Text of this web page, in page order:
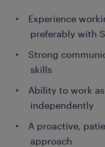
Experience
preferably with
Strong
skills
Ability to work
independently
A proactive,
approach